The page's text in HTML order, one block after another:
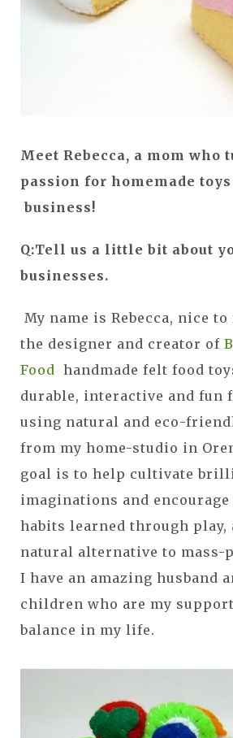
Meet Rebecca, a mom who
passion for homemade
business!
Q:Tell us a little bit about
businesses.
My name is Rebecca, nice to
the designer and creator of
Food handmade felt food
durable, interactive and fun
using natural and eco-
from my home-studio in
goal is to help cultivate
imaginations and
habits learned through play,
natural alternative to mass-
I have an amazing husband
children who are my
balance in my life.